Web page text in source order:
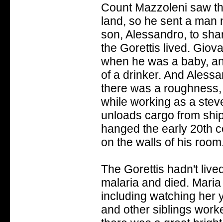
Count Mazzoleni saw
land, so he sent a man
son, Alessandro, to
the Gorettis lived.
when he was a baby,
of a drinker. And
there was a
while working as a
unloads cargo from
hanged the early 20th
on the walls of his
The Gorettis hadn't
malaria and died.
including watching her
and other siblings